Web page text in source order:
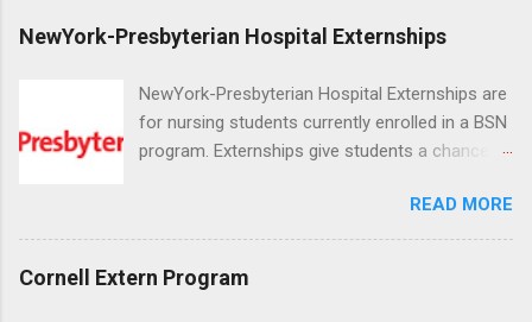
NewYork-Presbyterian Hospital Externships
NewYork-Presbyterian Hospital Externships are
for nursing students currently enrolled in a BSN
program. Externships give students a chance to
in nursing. Externs will work in one of the
world’s largest academic medical centers. They
and other nurses in an environment where they
READ MORE
Cornell Extern Program